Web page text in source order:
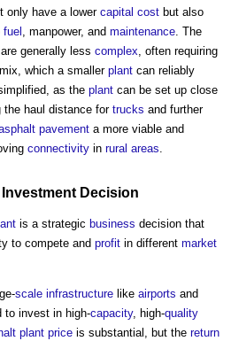
only have a lower capital cost but also
fuel , manpower, and maintenance . The
are generally less complex , often requiring
mix, which a smaller plant can reliably
as the plant can be set up close
the haul distance for trucks and further
pavement a more viable and
connectivity in rural areas
Investment Decision
is a strategic business decision that
to compete and profit in different market
scale infrastructure like airports and
to invest in high-capacity, high-quality
plant price is substantial, but the return